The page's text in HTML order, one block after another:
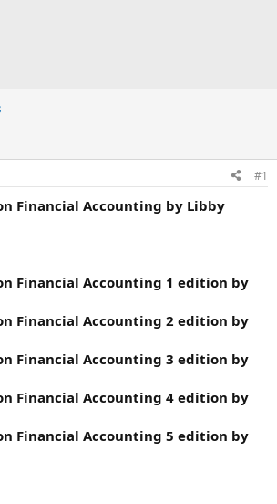
#1
Financial Accounting by Libby
Financial Accounting 1 edition by
Financial Accounting 2 edition by
Financial Accounting 3 edition by
Financial Accounting 4 edition by
Financial Accounting 5 edition by